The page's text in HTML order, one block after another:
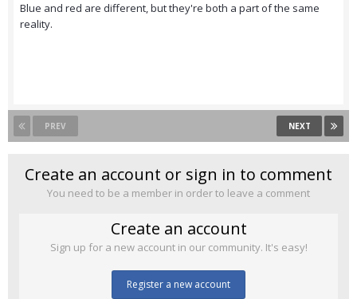
Blue and red are different, but they're both a part of the same
reality.
PREV NEXT
Create an account or sign in to comment
You need to be a member in order to leave a comment
Create an account
Sign up for a new account in our community. It's easy!
Register a new account